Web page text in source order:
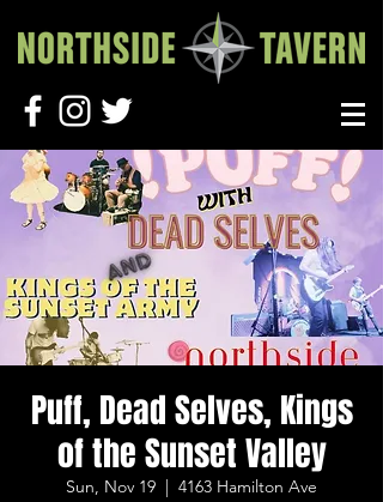
Puff, Dead Selves, Kings
of the Sunset Valley
Sun, Nov 19
  |
4163 Hamilton Ave